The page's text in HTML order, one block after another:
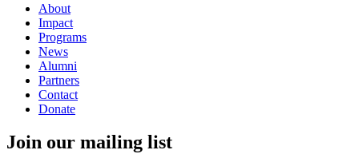
About
Impact
Programs
News
Alumni
Partners
Contact
Donate
Join our mailing list